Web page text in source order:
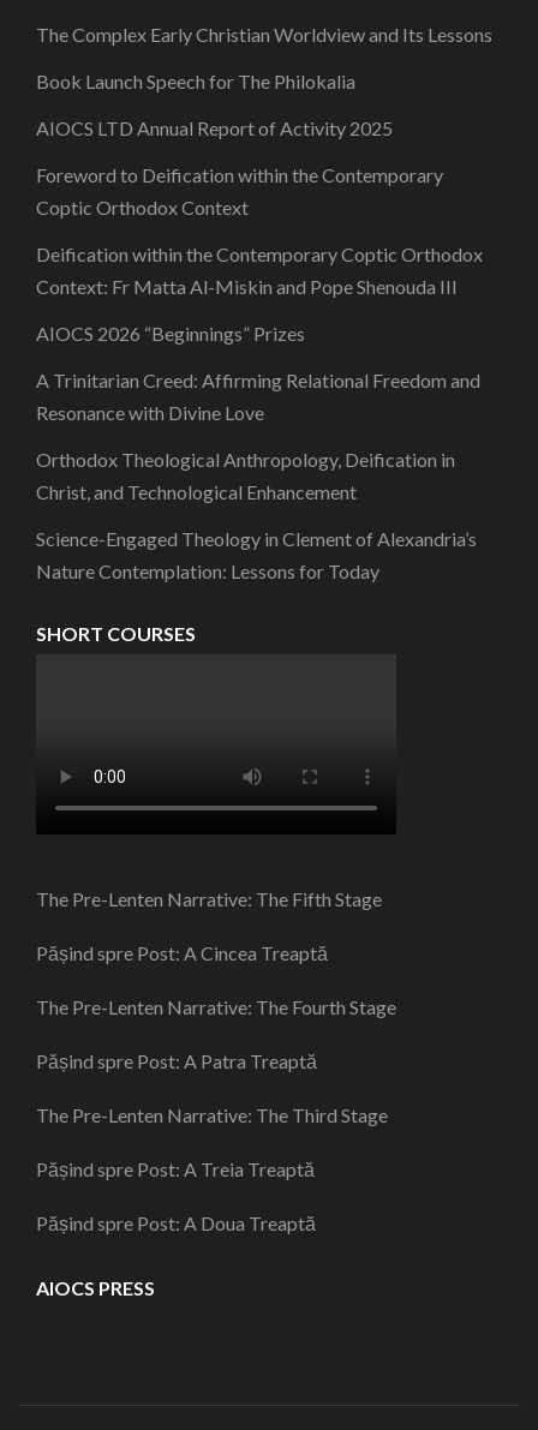
The Complex Early Christian Worldview and Its Lessons
Book Launch Speech for The Philokalia
AIOCS LTD Annual Report of Activity 2025
Foreword to Deification within the Contemporary
Coptic Orthodox Context
Deification within the Contemporary Coptic Orthodox
Context: Fr Matta Al-Miskin and Pope Shenouda III
AIOCS 2026 “Beginnings” Prizes
A Trinitarian Creed: Affirming Relational Freedom and
Resonance with Divine Love
Orthodox Theological Anthropology, Deification in
Christ, and Technological Enhancement
Science-Engaged Theology in Clement of Alexandria’s
Nature Contemplation: Lessons for Today
SHORT COURSES
The Pre-Lenten Narrative: The Fifth Stage
Pășind spre Post: A Cincea Treaptă
The Pre-Lenten Narrative: The Fourth Stage
Pășind spre Post: A Patra Treaptă
The Pre-Lenten Narrative: The Third Stage
Pășind spre Post: A Treia Treaptă
Pășind spre Post: A Doua Treaptă
AIOCS PRESS